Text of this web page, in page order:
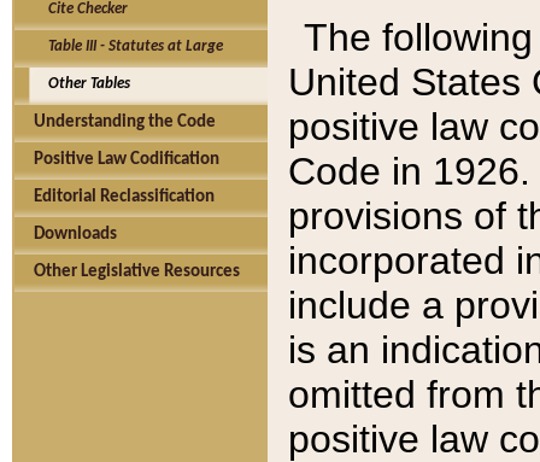
Cite Checker
Table III - Statutes at Large
Other Tables
Understanding the Code
Positive Law Codification
Editorial Reclassification
Downloads
Other Legislative Resources
The
United States
positive law
Code in
provisions of
incorporated
include a
is an
omitted from
positive law